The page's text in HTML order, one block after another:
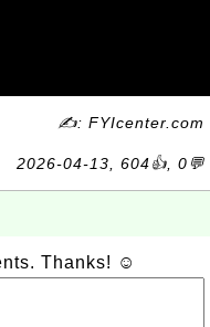
✍: FYIcenter.com
2026-04-13, 604👍, 0💬
Thanks! ☺